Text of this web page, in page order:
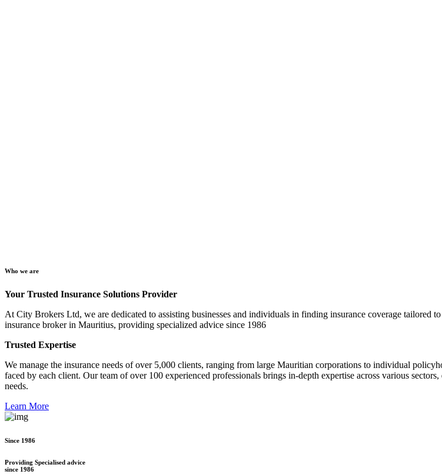
Who we are
Your Trusted Insurance Solutions Provider
At City Brokers Ltd, we are dedicated to assisting businesses and individuals in finding insurance coverage tailored
insurance broker in Mauritius, providing specialized advice since 1986
Trusted Expertise
We manage the insurance needs of over 5,000 clients, ranging from large Mauritian corporations to individual
faced by each client. Our team of over 100 experienced professionals brings in-depth expertise across various
needs.
Learn More
Since 1986
Providing Specialised advice
since 1986